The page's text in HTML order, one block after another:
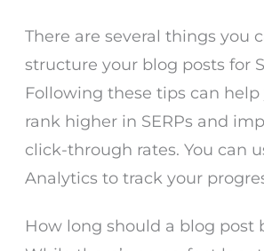
There are several things you
structure your blog posts for
Following these tips can
rank higher in SERPs and
click-through rates. You can
Analytics to track your
How long should a blog post